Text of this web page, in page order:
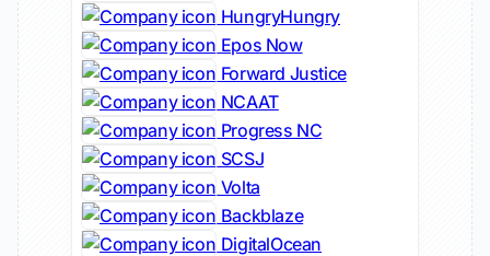
HungryHungry
Epos Now
Forward Justice
NCAAT
Progress NC
SCSJ
Volta
Backblaze
DigitalOcean